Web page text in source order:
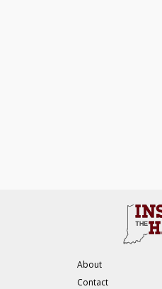
About
Contact